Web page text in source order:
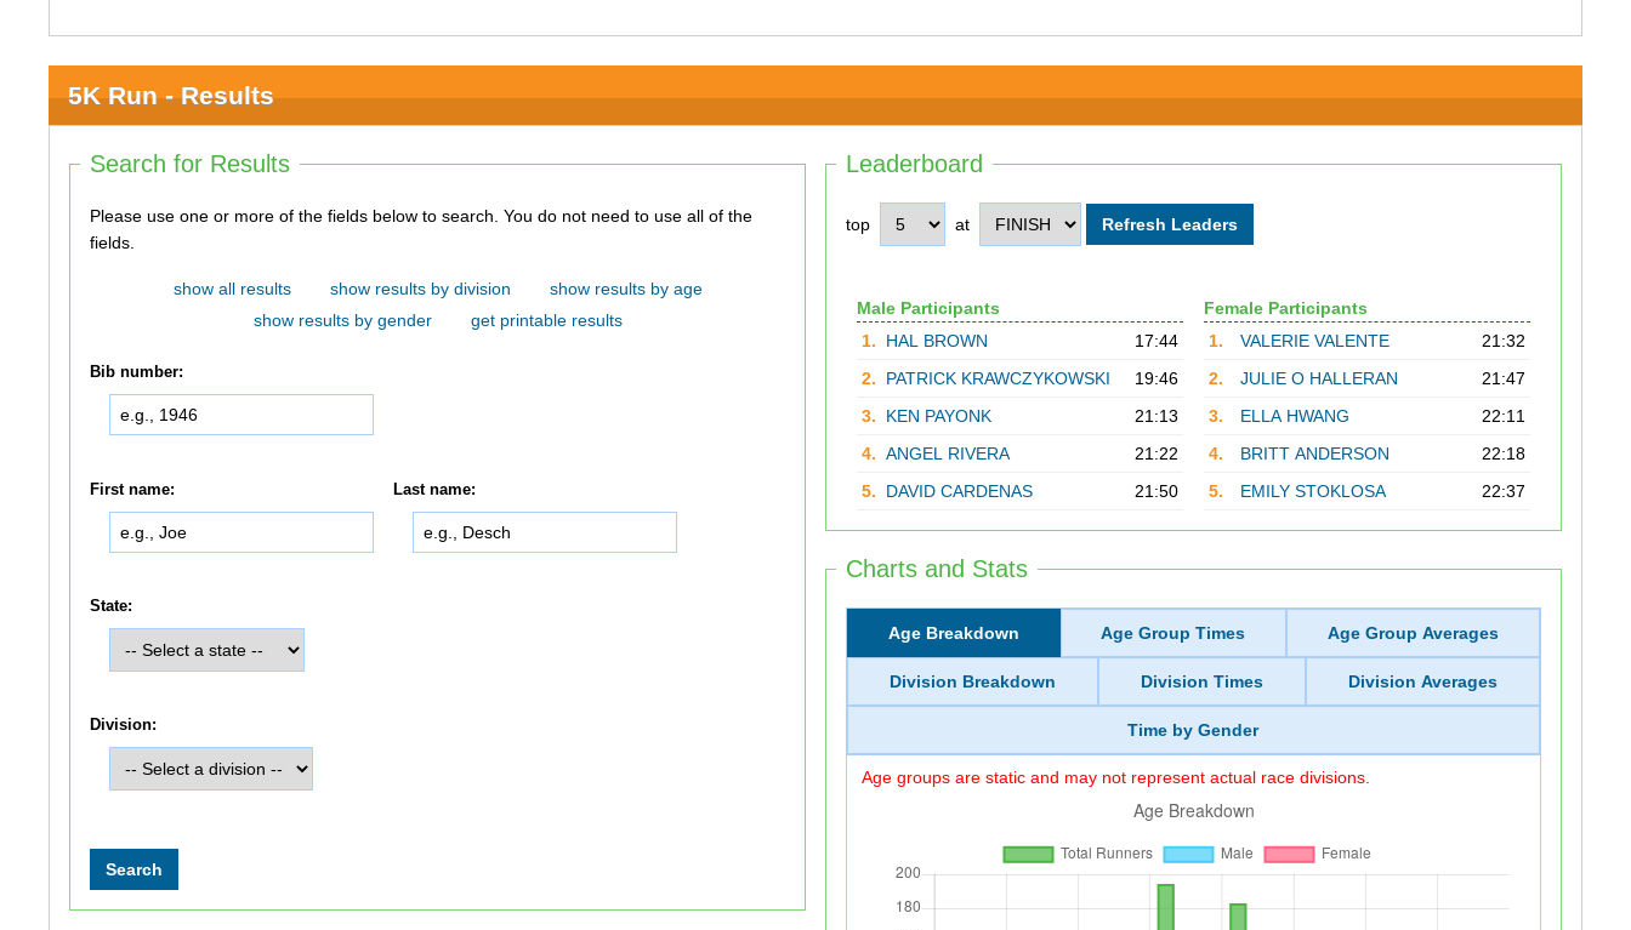
5K Run - Results
Leaderboard
top at
Male Participants
1.
HAL BROWN
17:44
2.
PATRICK KRAWCZYKOWSKI
19:46
3.
KEN PAYONK
21:13
4. ANGEL RIVERA
21:22
5.
DAVID CARDENAS 21:50
Female Participants
1.
VALERIE VALENTE
21:32
2.
JULIE O HALLERAN
21:47
3.
ELLA HWANG
22:11
4.
BRITT ANDERSON
22:18
5.
EMILY STOKLOSA 22:37
Charts and Stats
Age Breakdown Age Group Times Age Group Averages
Division Breakdown Division Times Division Averages
Time by Gender
Age groups are static and may not represent actual race divisions.
Search for Results
Please use one or more of the fields below to search. You do not need to use all of the
fields.
show all results show results by division
show results by age
show results by gender
get printable results
Bib number:
First name: Last name:
State:
Division: